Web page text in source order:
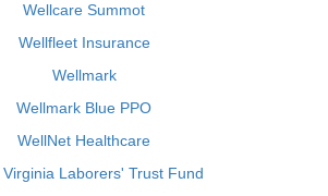
Wellcare Summot
Wellfleet Insurance
Wellmark
Wellmark Blue PPO
WellNet Healthcare
Virginia Laborers' Trust Fund